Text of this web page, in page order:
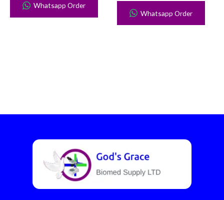
Whatsapp Order
Whatsapp Order